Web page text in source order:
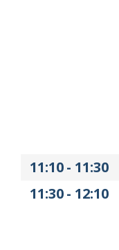
11:10- 11:30
11:30- 12:10